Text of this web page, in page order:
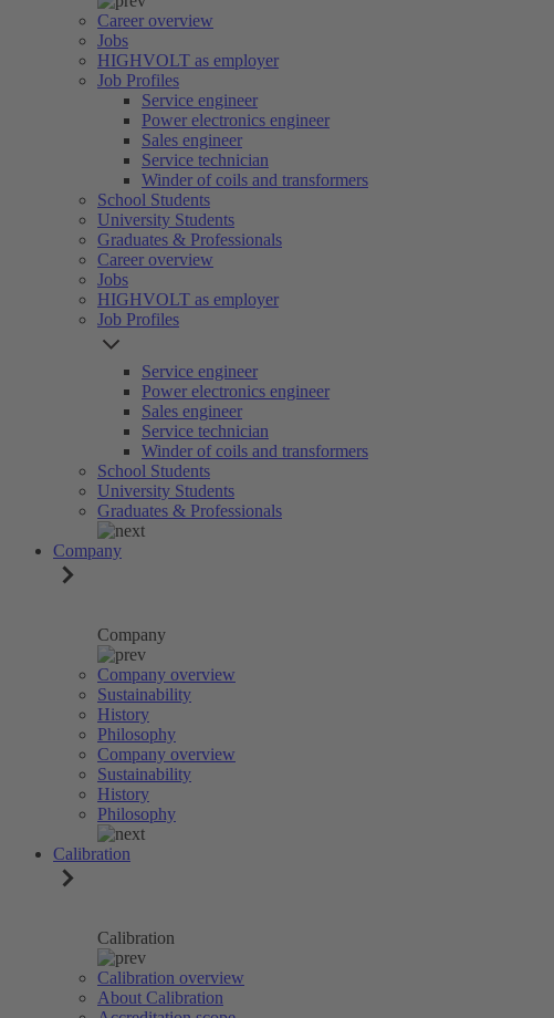
Career overview
Jobs
HIGHVOLT as employer
Job Profiles
Service engineer
Power electronics engineer
Sales engineer
Service technician
Winder of coils and transformers
School Students
University Students
Graduates & Professionals
Career overview
Jobs
HIGHVOLT as employer
Job Profiles
Service engineer
Power electronics engineer
Sales engineer
Service technician
Winder of coils and transformers
School Students
University Students
Graduates & Professionals
Company
Company
Company overview
Sustainability
History
Philosophy
Company overview
Sustainability
History
Philosophy
Calibration
Calibration
Calibration overview
About Calibration